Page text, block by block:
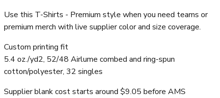
Use this T-Shirts - Premium style when you need teams or
premium merch with live supplier color and size coverage.
Custom printing fit
5.4 oz./yd2, 52/48 Airlume combed and ring-spun
cotton/polyester, 32 singles
Supplier blank cost starts around $9.05 before AMS